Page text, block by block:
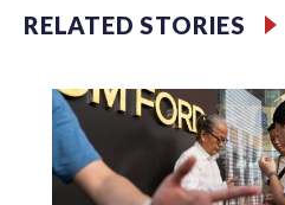
sanctions related to contact
first time for New Zealand
pressure in recent years on
island that it claims as its own
Two lawmakers reached by the
RELATED STORIES